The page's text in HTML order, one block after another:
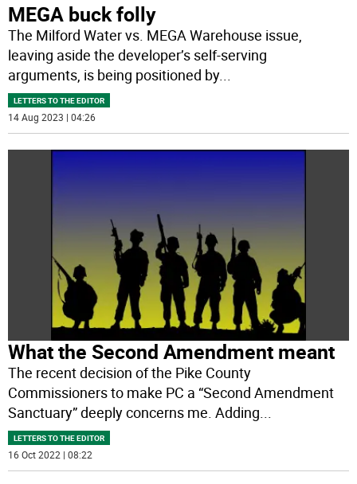
MEGA buck folly
The Milford Water vs. MEGA Warehouse issue,
leaving aside the developer’s self-serving
arguments, is being positioned by...
LETTERS TO THE EDITOR
14 Aug 2023 | 04:26
What the Second Amendment meant
The recent decision of the Pike County
Commissioners to make PC a “Second Amendment
Sanctuary” deeply concerns me. Adding...
LETTERS TO THE EDITOR
16 Oct 2022 | 08:22